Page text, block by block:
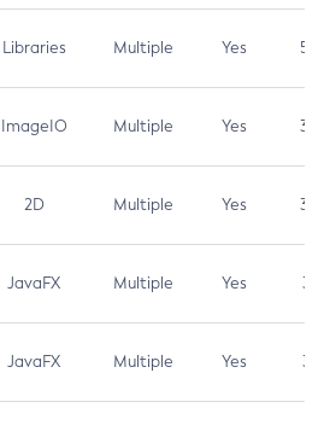
Libraries Multiple Yes 5.3
ImageIO Multiple Yes 3.7
2D Multiple Yes 3.7
JavaFX Multiple Yes 3.1
JavaFX Multiple Yes 3.1